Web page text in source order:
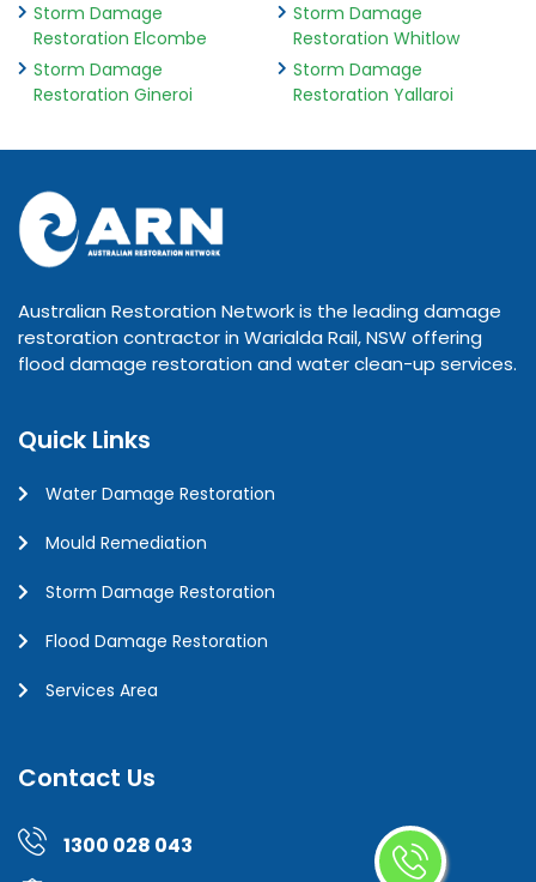
Storm Damage
Restoration Elcombe
Storm Damage
Restoration Gineroi
Storm Damage
Restoration Whitlow
Storm Damage
Restoration Yallaroi
Australian Restoration Network is the leading damage
restoration contractor in Warialda Rail, NSW offering
flood damage restoration and water clean-up services.
Quick Links
Water Damage Restoration
Mould Remediation
Storm Damage Restoration
Flood Damage Restoration
Services Area
Contact Us
1300 028 043